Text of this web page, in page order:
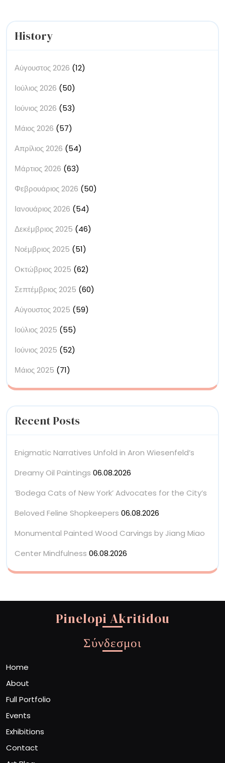
History
Αύγουστος 2026 (12)
Ιούλιος 2026 (50)
Ιούνιος 2026 (53)
Μάιος 2026 (57)
Απρίλιος 2026 (54)
Μάρτιος 2026 (63)
Φεβρουάριος 2026 (50)
Ιανουάριος 2026 (54)
Δεκέμβριος 2025 (46)
Νοέμβριος 2025 (51)
Οκτώβριος 2025 (62)
Σεπτέμβριος 2025 (60)
Αύγουστος 2025 (59)
Ιούλιος 2025 (55)
Ιούνιος 2025 (52)
Μάιος 2025 (71)
Recent Posts
Enigmatic Narratives Unfold in Aron Wiesenfeld’s
Dreamy Oil Paintings 06.08.2026
‘Bodega Cats of New York’ Advocates for the City’s
Beloved Feline Shopkeepers 06.08.2026
Monumental Painted Wood Carvings by Jiang Miao
Center Mindfulness 06.08.2026
Pinelopi Akritidou
Σύνδεσμοι
Home
About
Full Portfolio
Events
Exhibitions
Contact